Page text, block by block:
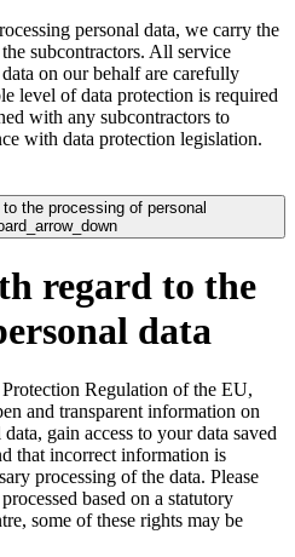
personal data, we carry the
subcontractors. All service
on our behalf are carefully
level of data protection is required
with any subcontractors to
with data protection legislation.
the processing of personal
regard to the
data
Regulation of the EU,
and transparent information on
gain access to your data saved
that incorrect information is
processing of the data. Please
based on a statutory
some of these rights may be